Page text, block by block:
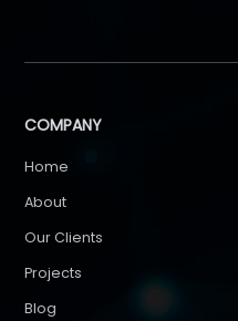
COMPANY
Home
About
Our Clients
Projects
Blog